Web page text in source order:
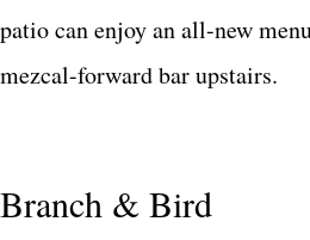
patio can enjoy an all-new
mezcal-forward bar upstairs.
Branch & Bird